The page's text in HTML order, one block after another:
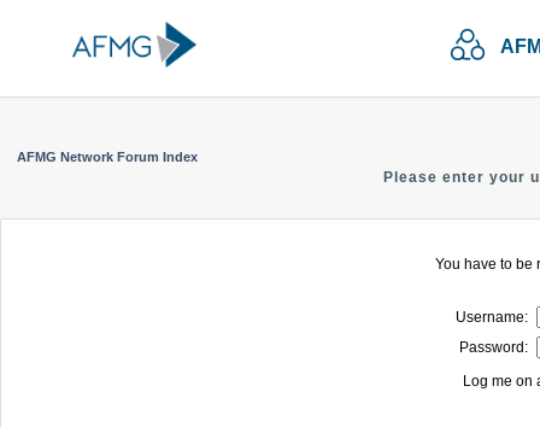
AFMG Network Forum Index
Please enter your
You have to be
Username:
Password:
Log me on